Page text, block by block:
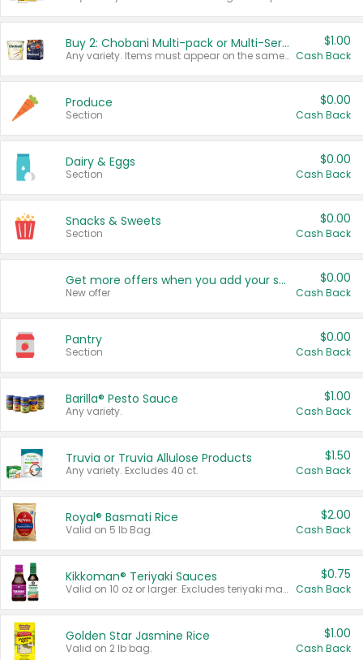
Buy 2: Chobani Multi-pack or Multi-Serve Yogurts
Any variety. Items must appear on the same receipt. One (1) multi-pack is considered one (1) item purchased.
$1.00
Cash Back
Produce
Section
$0.00
Cash Back
Dairy & Eggs
Section
$0.00
Cash Back
Snacks & Sweets
Section
$0.00
Cash Back
Get more offers when you add your state!
New offer
$0.00
Cash Back
Pantry
Section
$0.00
Cash Back
Barilla® Pesto Sauce
Any variety.
$1.00
Cash Back
Truvia or Truvia Allulose Products
Any variety. Excludes 40 ct.
$1.50
Cash Back
Royal® Basmati Rice
Valid on 5 lb Bag.
$2.00
Cash Back
Kikkoman® Teriyaki Sauces
Valid on 10 oz or larger. Excludes teriyaki marinade & sauce original 10 oz.
$0.75
Cash Back
Golden Star Jasmine Rice
Valid on 2 lb bag.
$1.00
Cash Back